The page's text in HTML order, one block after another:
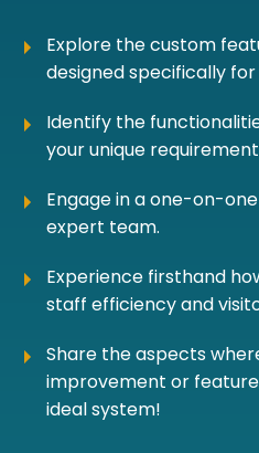
Explore the custom
designed specifically
Identify the
your unique
Engage in a one-on-
expert team.
Experience firsthand
staff efficiency and
Share the aspects
improvement or
ideal system!